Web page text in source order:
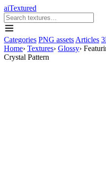
aiTextured
Categories PNG assets Articles
Home› Textures› Glossy›
Crystal Pattern